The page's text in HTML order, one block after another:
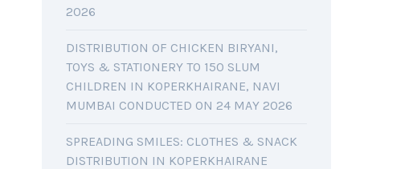
2026
DISTRIBUTION OF CHICKEN BIRYANI,
TOYS & STATIONERY TO 150 SLUM
CHILDREN IN KOPERKHAIRANE, NAVI
MUMBAI CONDUCTED ON 24 MAY 2026
SPREADING SMILES: CLOTHES & SNACK
DISTRIBUTION IN KOPERKHAIRANE